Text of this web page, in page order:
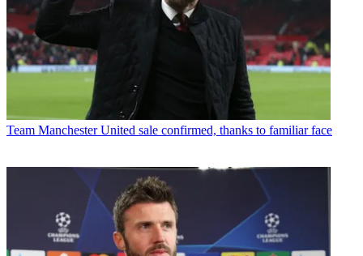
Team Manchester United sale confirmed, thanks to familiar face